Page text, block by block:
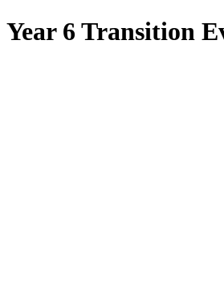
Year 6 Transition